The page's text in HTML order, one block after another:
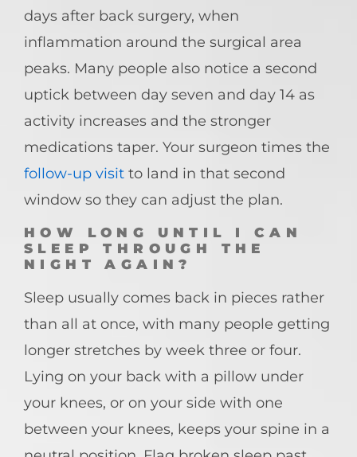
days after back surgery, when
inflammation around the surgical area
peaks. Many people also notice a second
uptick between day seven and day 14 as
activity increases and the stronger
medications taper. Your surgeon times the
follow-up visit to land in that second
window so they can adjust the plan.
HOW LONG UNTIL I CAN
SLEEP THROUGH THE
NIGHT AGAIN?
Sleep usually comes back in pieces rather
than all at once, with many people getting
longer stretches by week three or four.
Lying on your back with a pillow under
your knees, or on your side with one
between your knees, keeps your spine in a